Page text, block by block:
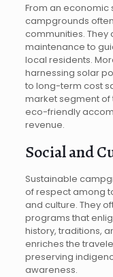
From an economic
campgrounds
communities.
maintenance to
local residents.
harnessing solar
to long-term cost
market segment of
eco-friendly
revenue.
Social and
Sustainable
of respect among
and culture. They
programs that
history, traditions,
enriches the
preserving
awareness.